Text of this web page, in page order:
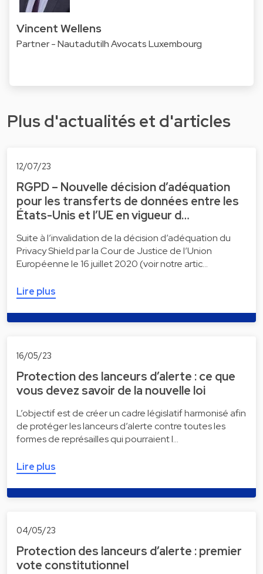
Vincent Wellens
Partner - Nautadutilh Avocats Luxembourg
Plus d'actualités et d'articles
12/07/23
RGPD – Nouvelle décision d’adéquation
pour les transferts de données entre les
États-Unis et l’UE en vigueur d…
Suite à l’invalidation de la décision d’adéquation du
Privacy Shield par la Cour de Justice de l’Union
Européenne le 16 juillet 2020 (voir notre artic…
Lire plus
16/05/23
Protection des lanceurs d’alerte : ce que
vous devez savoir de la nouvelle loi
L’objectif est de créer un cadre législatif harmonisé afin
de protéger les lanceurs d’alerte contre toutes les
formes de représailles qui pourraient l…
Lire plus
04/05/23
Protection des lanceurs d’alerte : premier
vote constitutionnel